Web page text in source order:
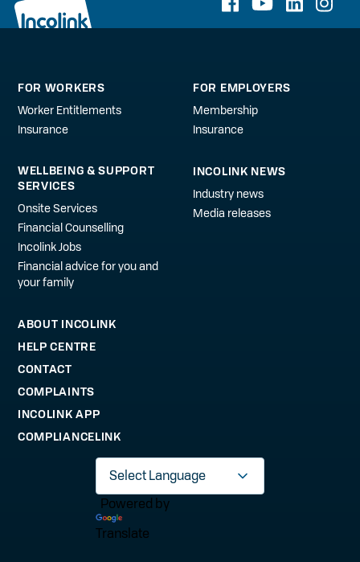
FOR WORKERS
Worker Entitlements
Insurance
FOR EMPLOYERS
Membership
Insurance
WELLBEING & SUPPORT
SERVICES
Onsite Services
Financial Counselling
Incolink Jobs
Financial advice for you and
your family
INCOLINK NEWS
Industry news
Media releases
ABOUT INCOLINK
HELP CENTRE
CONTACT
COMPLAINTS
INCOLINK APP
COMPLIANCELINK
Powered by
Translate